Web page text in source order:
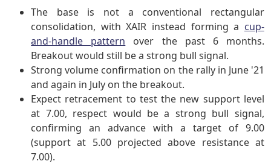
The base is not a conventional rectangular
consolidation, with XAIR instead forming a cup-
and-handle pattern over the past 6 months.
Breakout would still be a strong bull signal.
Strong volume confirmation on the rally in June '21
and again in July on the breakout.
Expect retracement to test the new support level
at 7.00, respect would be a strong bull signal,
confirming an advance with a target of 9.00
(support at 5.00 projected above resistance at
7.00).